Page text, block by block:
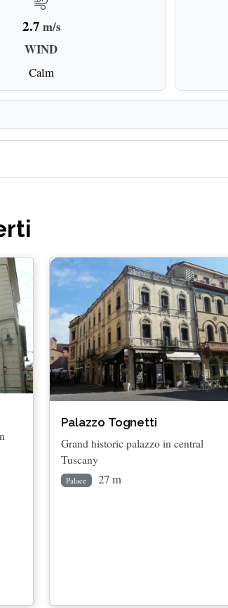
2.7 m/s
WIND
Calm
Palazzo Tognetti
Grand historic palazzo in central
Tuscany
Palace 27 m